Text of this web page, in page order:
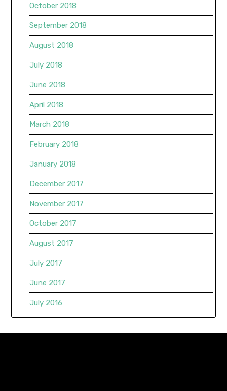
October 2018
September 2018
August 2018
July 2018
June 2018
April 2018
March 2018
February 2018
January 2018
December 2017
November 2017
October 2017
August 2017
July 2017
June 2017
July 2016